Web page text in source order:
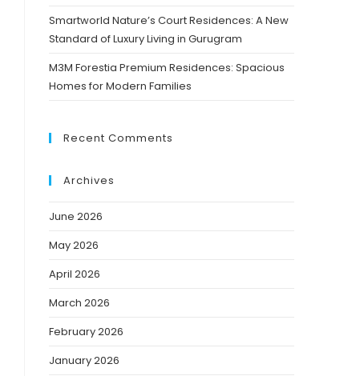
Smartworld Nature’s Court Residences: A New
Standard of Luxury Living in Gurugram
M3M Forestia Premium Residences: Spacious
Homes for Modern Families
Recent Comments
Archives
June 2026
May 2026
April 2026
March 2026
February 2026
January 2026